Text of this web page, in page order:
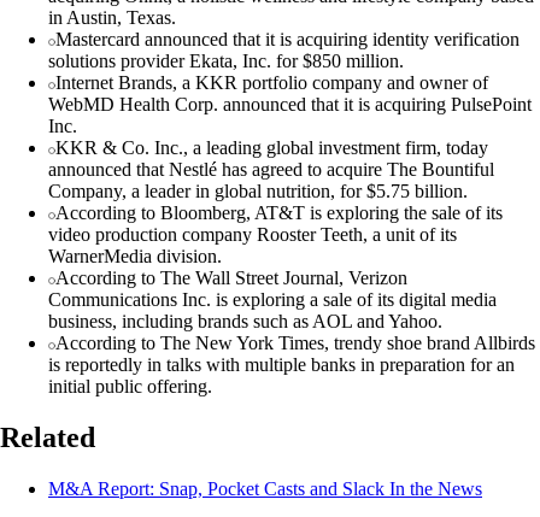
in Austin, Texas.
Mastercard announced that it is acquiring identity verification
solutions provider Ekata, Inc. for $850 million.
Internet Brands, a KKR portfolio company and owner of
WebMD Health Corp. announced that it is acquiring PulsePoint
Inc.
KKR & Co. Inc., a leading global investment firm, today
announced that Nestlé has agreed to acquire The Bountiful
Company, a leader in global nutrition, for $5.75 billion.
According to Bloomberg, AT&T is exploring the sale of its
video production company Rooster Teeth, a unit of its
WarnerMedia division.
According to The Wall Street Journal, Verizon
Communications Inc. is exploring a sale of its digital media
business, including brands such as AOL and Yahoo.
According to The New York Times, trendy shoe brand Allbirds
is reportedly in talks with multiple banks in preparation for an
initial public offering.
Related
M&A Report: Snap, Pocket Casts and Slack In the News